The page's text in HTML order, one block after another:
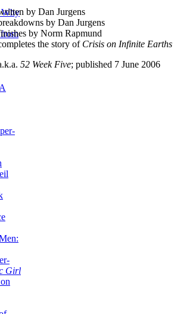
Why
Girl
by Dan Jurgens
by Dan Jurgens
by Norm Rapmund
the story of Crisis on Infinite Earths
52 Week Five; published 7 June 2006